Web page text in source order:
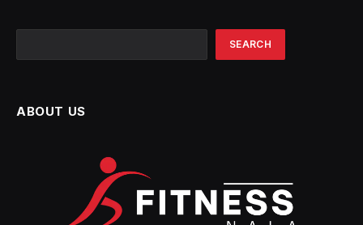
SEARCH
ABOUT US